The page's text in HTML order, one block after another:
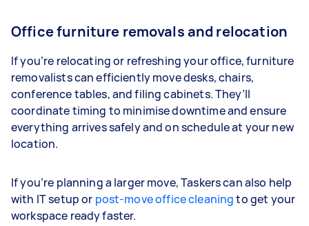
Office furniture removals and relocation
If you’re relocating or refreshing your office, furniture
removalists can efficiently move desks, chairs,
conference tables, and filing cabinets. They’ll
coordinate timing to minimise downtime and ensure
everything arrives safely and on schedule at your new
location.
If you’re planning a larger move, Taskers can also help
with IT setup or post-move office cleaningto get your
workspace ready faster.